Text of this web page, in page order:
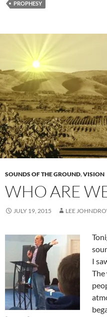
PROPHESY
SOUNDS OF THE GROUND,VISION
WHO ARE
JULY 19, 2015 LEE
I
The